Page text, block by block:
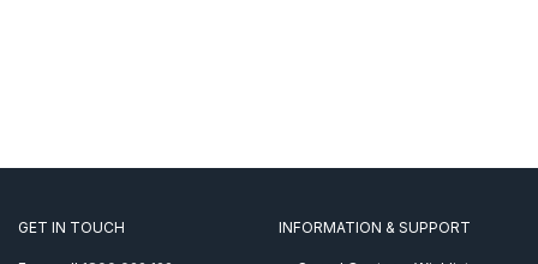
GET IN TOUCH INFORMATION & SUPPORT